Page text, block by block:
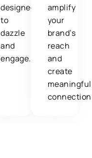
designed
to
dazzle
and
engage.
amplify
your
brand’s
reach
and
create
meaningful